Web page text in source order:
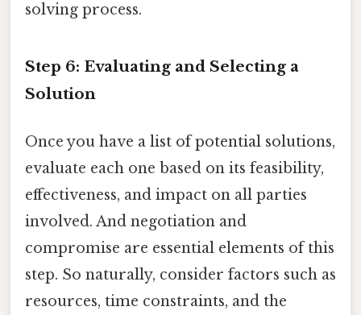
solving process.
Step 6: Evaluating and Selecting a
Solution
Once you have a list of potential solutions,
evaluate each one based on its feasibility,
effectiveness, and impact on all parties
involved. And negotiation and
compromise are essential elements of this
step. So naturally, consider factors such as
resources, time constraints, and the